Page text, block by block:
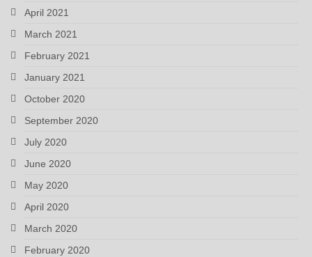
April 2021
March 2021
February 2021
January 2021
October 2020
September 2020
July 2020
June 2020
May 2020
April 2020
March 2020
February 2020